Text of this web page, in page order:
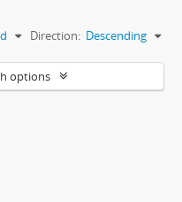
Direction: Descending
options